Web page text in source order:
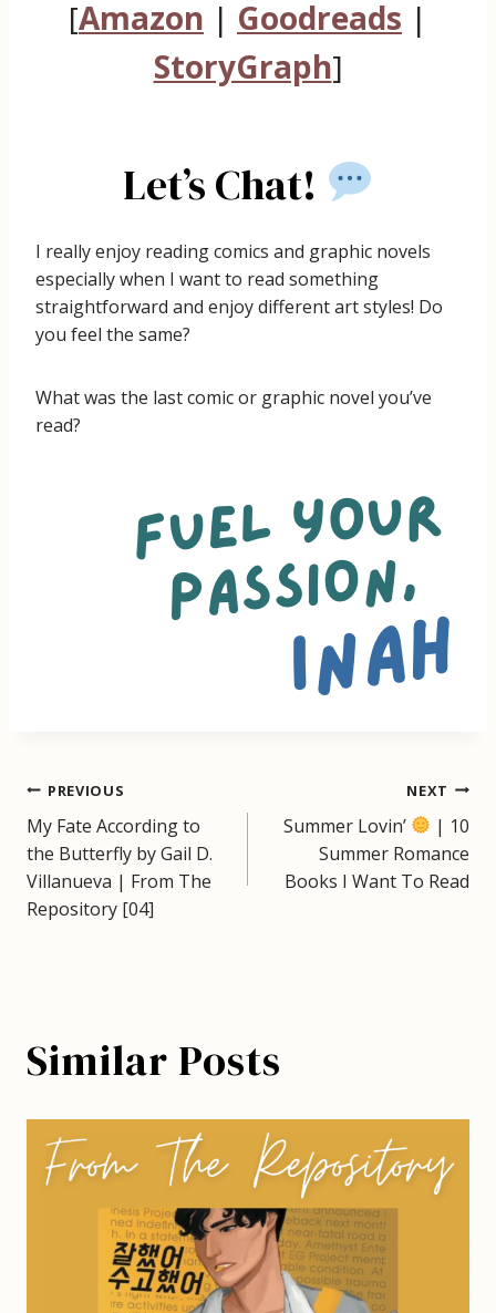
[Amazon | Goodreads |
StoryGraph]
Let’s Chat!
I really enjoy reading comics and graphic novels
especially when I want to read something
straightforward and enjoy different art styles! Do
you feel the same?
What was the last comic or graphic novel you’ve
read?
Post
navigation
PREVIOUS
My Fate According to
the Butterfly by Gail D.
Villanueva | From The
Repository [04]
NEXT
Summer Lovin’
| 10
Summer Romance
Books I Want To Read
Similar Posts